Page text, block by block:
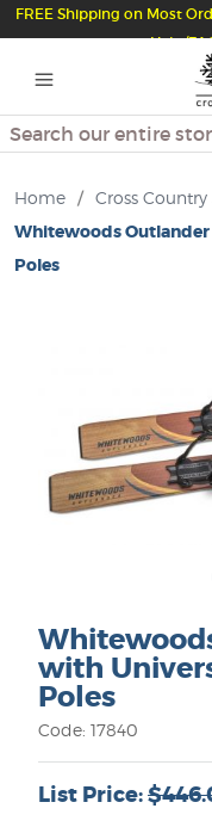
FREE Shipping on Most
Help/
Search
Home / Cross Country
Whitewoods
Poles
with
Poles
Code: 17840
List Price: